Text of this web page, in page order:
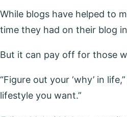
While blogs have helped to
time they had on their blog
But it can pay off for those
“Figure out your ‘why’ in
lifestyle you want.”